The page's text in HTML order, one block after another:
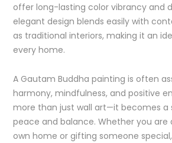
offer long-lasting color vibrancy and
elegant design blends easily with
as traditional interiors, making it an
every home.
A Gautam Buddha painting is often
harmony, mindfulness, and positive
more than just wall art—it becomes a
peace and balance. Whether you are
own home or gifting someone